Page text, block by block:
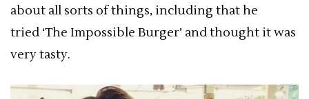
about all sorts of things, including that he
tried ‘The Impossible Burger’ and thought it was
very tasty.